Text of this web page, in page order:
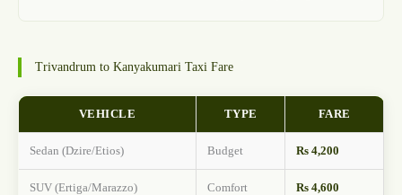
Trivandrum to Kanyakumari Taxi Fare
VEHICLE TYPE FARE
Sedan (Dzire/Etios) Budget Rs 4,200
SUV (Ertiga/Marazzo) Comfort Rs 4,600